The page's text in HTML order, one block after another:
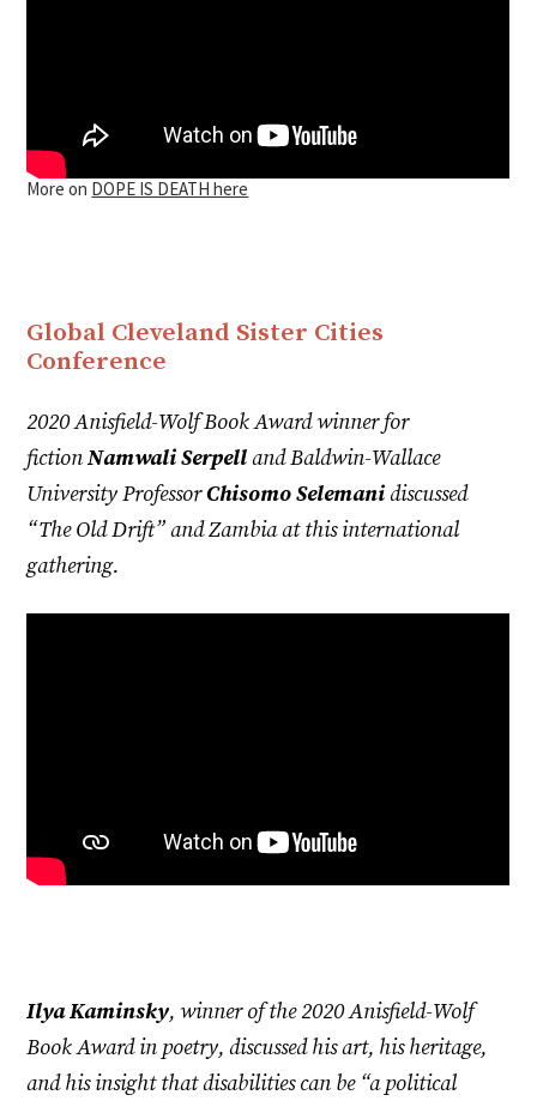
More on DOPE IS DEATH here
Global Cleveland Sister Cities
Conference
2020 Anisfield-Wolf Book Award winner for
fictionNamwali Serpelland Baldwin-Wallace
University ProfessorChisomo Selemanidiscussed
“The Old Drift” and Zambia at this international
gathering.
Ilya Kaminsky, winner of the 2020 Anisfield-Wolf
Book Award in poetry, discussed his art, his heritage,
and his insight that disabilities can be “a political